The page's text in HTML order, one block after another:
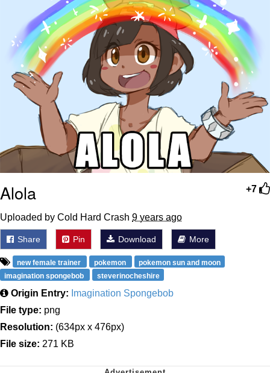
Jacob Batalon CEO of Sex
+7
Alola
Uploaded by Cold Hard Crash 9 years ago
Share Pin Download More
new female trainer pokemon
pokemon sun and moon
imagination spongebob
steverinocheshire
Origin Entry: Imagination Spongebob
File type: png
Resolution: (634px x 476px)
File size: 271 KB